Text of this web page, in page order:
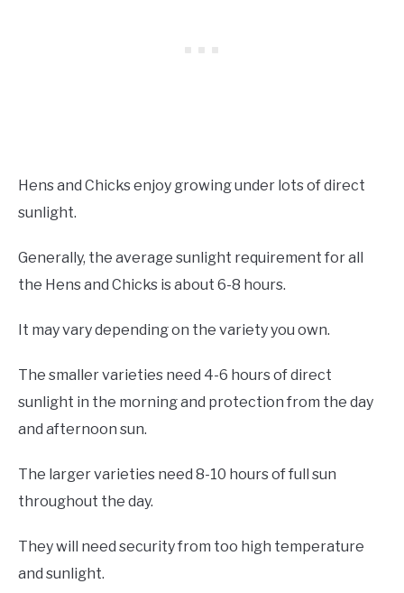
Hens and Chicks enjoy growing under lots of direct
sunlight.
Generally, the average sunlight requirement for all
the Hens and Chicks is about 6-8 hours.
It may vary depending on the variety you own.
The smaller varieties need 4-6 hours of direct
sunlight in the morning and protection from the day
and afternoon sun.
The larger varieties need 8-10 hours of full sun
throughout the day.
They will need security from too high temperature
and sunlight.